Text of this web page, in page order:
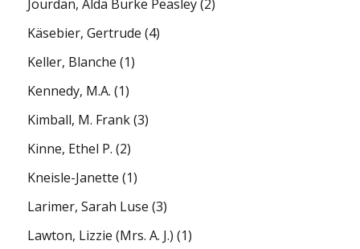
Jourdan, Alda Burke Peasley(2)
Käsebier, Gertrude (4)
Keller, Blanche (1)
Kennedy, M.A. (1)
Kimball, M. Frank(3)
Kinne, Ethel P. (2)
Kneisle-Janette (1)
Larimer, Sarah Luse (3)
Lawton, Lizzie (Mrs. A. J.) (1)